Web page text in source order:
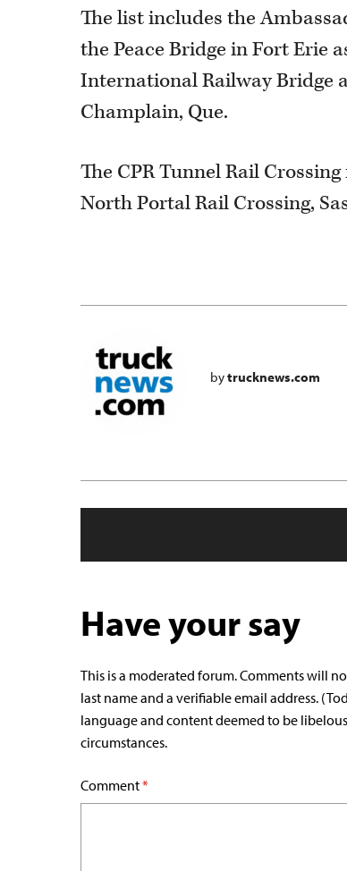
The list includes the
the Peace Bridge in Fort Erie
International Railway Bridge
Champlain, Que.
The CPR Tunnel Rail
North Portal Rail Crossing,
bytrucknews.com
Have your say
This is a moderated forum. Comments will
last name and a verifiable email address.
language and content deemed to be
circumstances.
Comment*